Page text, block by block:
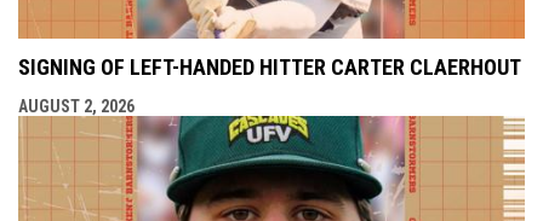
SIGNING OF LEFT-HANDED HITTER CARTER CLAERHOUT
AUGUST 2, 2026